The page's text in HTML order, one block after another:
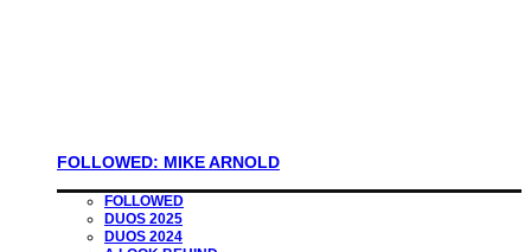
FOLLOWED: MIKE ARNOLD
FOLLOWED
DUOS 2025
DUOS 2024